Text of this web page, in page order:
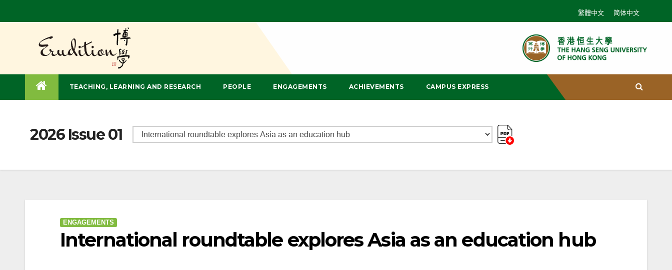
繁體中文 简体中文
TEACHING, LEARNING AND RESEARCH PEOPLE ENGAGEMENTS ACHIEVEMENTS CAMPUS EXPRESS
2026 Issue 01
ENGAGEMENTS
International roundtable explores Asia as an education hub